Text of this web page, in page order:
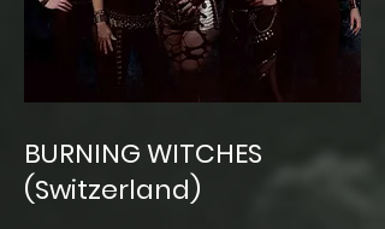
BURNING WITCHES
(Switzerland)